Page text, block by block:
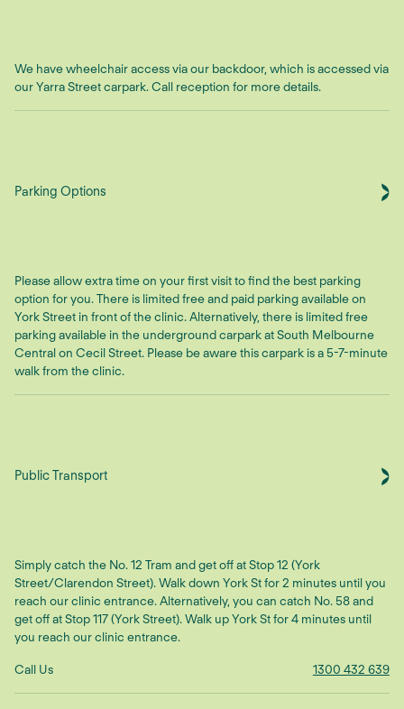
We have wheelchair access via our backdoor, which is accessed via
our Yarra Street carpark. Call reception for more details.
Parking Options
Please allow extra time on your first visit to find the best parking
option for you. There is limited free and paid parking available on
York Street in front of the clinic. Alternatively, there is limited free
parking available in the underground carpark at South Melbourne
Central on Cecil Street. Please be aware this carpark is a 5-7-minute
walk from the clinic.
Public Transport
Simply catch the No. 12 Tram and get off at Stop 12 (York
Street/Clarendon Street). Walk down York St for 2 minutes until you
reach our clinic entrance. Alternatively, you can catch No. 58 and
get off at Stop 117 (York Street). Walk up York St for 4 minutes until
you reach our clinic entrance.
Call Us 1300 432 639